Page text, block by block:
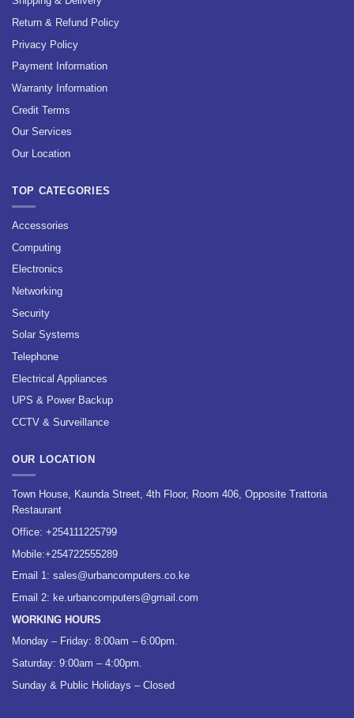
Return & Refund Policy
Privacy Policy
Payment Information
Warranty Information
Credit Terms
Our Services
Our Location
TOP CATEGORIES
Accessories
Computing
Electronics
Networking
Security
Solar Systems
Telephone
Electrical Appliances
UPS & Power Backup
CCTV & Surveillance
OUR LOCATION
Town House, Kaunda Street, 4th Floor, Room 406, Opposite Trattoria
Restaurant
Office: +254111225799
Mobile:+254722555289
Email 1: sales@urbancomputers.co.ke
Email 2: ke.urbancomputers@gmail.com
WORKING HOURS
Monday – Friday: 8:00am – 6:00pm.
Saturday: 9:00am – 4:00pm.
Sunday & Public Holidays – Closed